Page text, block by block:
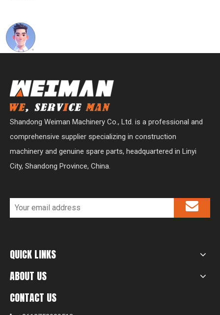
Shandong Weiman Machinery Co., Ltd. is a professional and
comprehensive supplier specializing in construction
machinery and genuine spare parts, headquartered in Linyi
City, Shandong Province, China.
QUICK LINKS
ABOUT US
CONTACT US